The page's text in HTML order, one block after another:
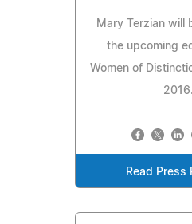
Mary Terzian will
the upcoming
Women of
2016.
Read Press